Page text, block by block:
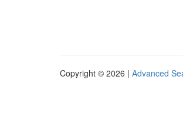
Copyright © 2026 | Advanced